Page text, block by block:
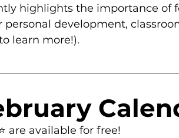
highlights the importance of
development,
learn more!).
are available for free!